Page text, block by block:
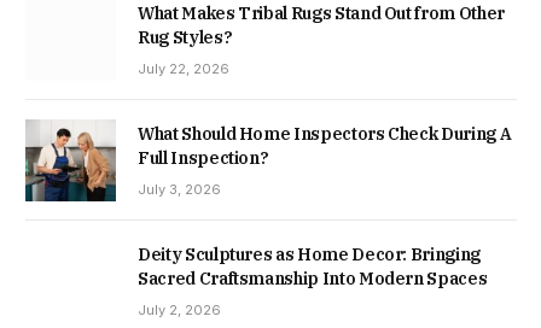
What Makes Tribal Rugs Stand Out from Other
Rug Styles?
July 22, 2026
What Should Home Inspectors Check During A
Full Inspection?
July 3, 2026
Deity Sculptures as Home Decor: Bringing
Sacred Craftsmanship Into Modern Spaces
July 2, 2026